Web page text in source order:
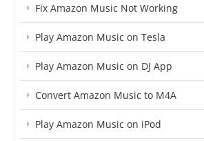
Fix Amazon Music Not Working
Play Amazon Music on Tesla
Play Amazon Music on DJ App
Convert Amazon Music to M4A
Play Amazon Music on iPod